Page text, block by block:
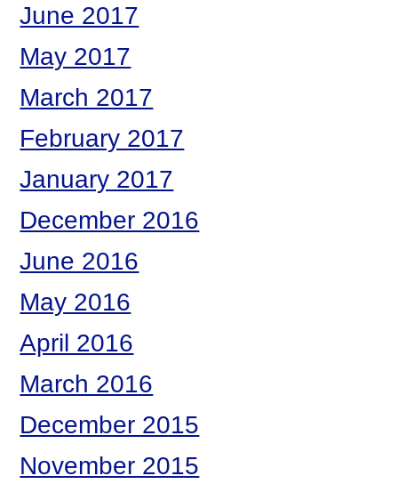
June 2017
May 2017
March 2017
February 2017
January 2017
December 2016
June 2016
May 2016
April 2016
March 2016
December 2015
November 2015